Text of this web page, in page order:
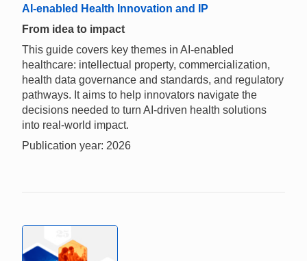
AI-enabled Health Innovation and IP
From idea to impact
This guide covers key themes in AI-enabled
healthcare: intellectual property, commercialization,
health data governance and standards, and regulatory
pathways. It aims to help innovators navigate the
decisions needed to turn AI-driven health solutions
into real-world impact.
Publication year: 2026